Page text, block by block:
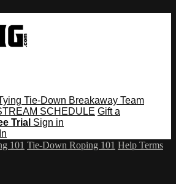
Tie-Down Breakaway Team
SCHEDULE Gift a
Trial Sign in
101 Tie-Down Roping 101 Help Terms